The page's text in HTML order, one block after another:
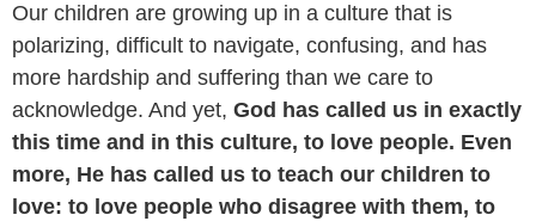
Our children are growing up in a culture that is
polarizing, difficult to navigate, confusing, and has
more hardship and suffering than we care to
acknowledge. And yet, God has called us in exactly
this time and in this culture, to love people. Even
more, He has called us to teach our children to
love: to love people who disagree with them, to